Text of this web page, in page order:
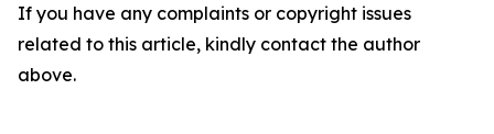
If you have any complaints or copyright issues
related to this article, kindly contact the author
above.